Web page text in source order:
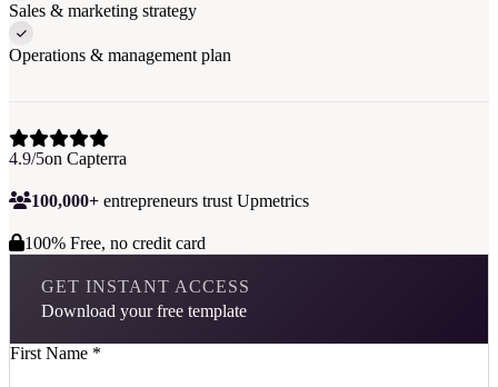
Sales & marketing strategy
Operations & management plan
4.9/5on Capterra
100,000+ entrepreneurs trust Upmetrics
100% Free, no credit card
GET INSTANT ACCESS
Download your free template
First Name *